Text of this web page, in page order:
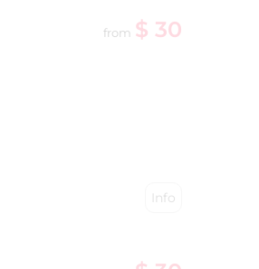
from $ 30
Info